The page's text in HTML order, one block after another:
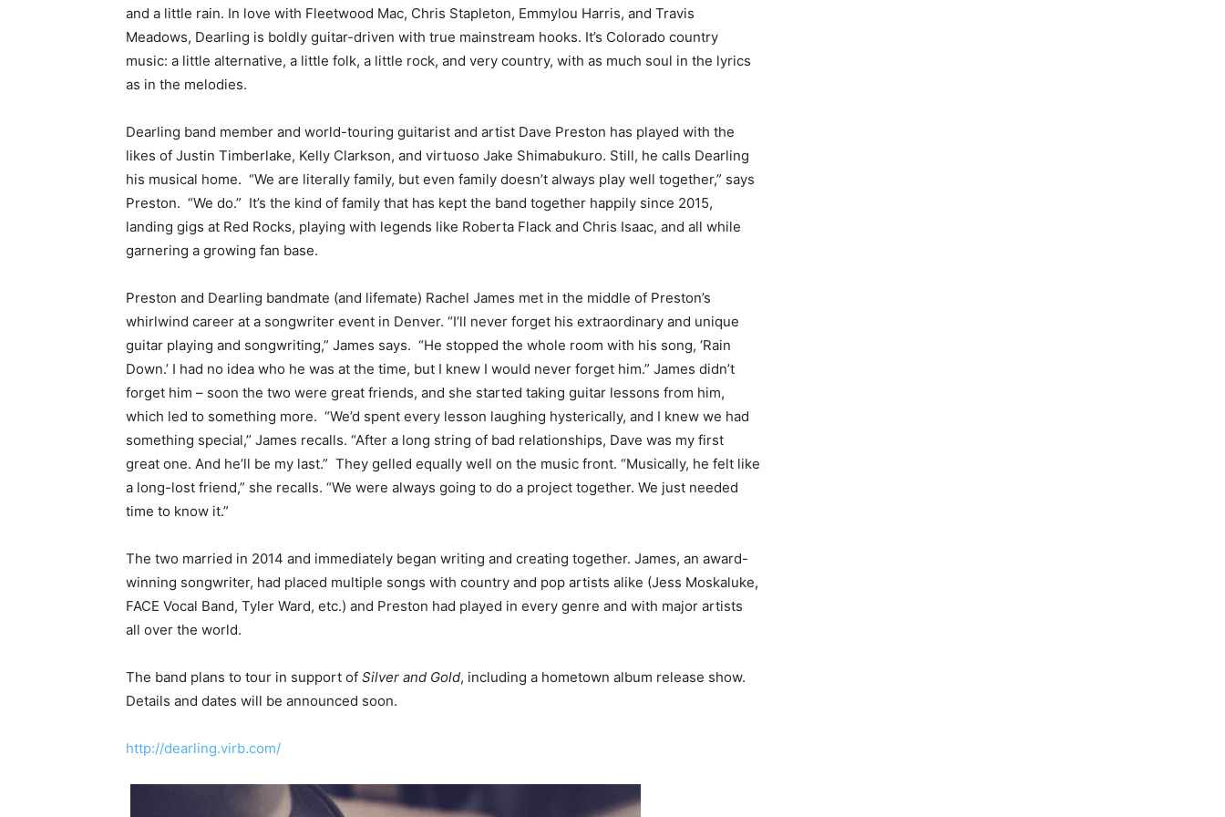
and a little rain. In love with Fleetwood Mac, Chris Stapleton, Emmylou Harris, and Travis
Meadows, Dearling is boldly guitar-driven with true mainstream hooks. It’s Colorado country
music: a little alternative, a little folk, a little rock, and very country, with as much soul in the lyrics
as in the melodies.
Dearling band member and world-touring guitarist and artist Dave Preston has played with the
likes of Justin Timberlake, Kelly Clarkson, and virtuoso Jake Shimabukuro. Still, he calls Dearling
his musical home. “We are literally family, but even family doesn’t always play well together,” says
Preston. “We do.” It’s the kind of family that has kept the band together happily since 2015,
landing gigs at Red Rocks, playing with legends like Roberta Flack and Chris Isaac, and all while
garnering a growing fan base.
Preston and Dearling bandmate (and lifemate) Rachel James met in the middle of Preston’s
whirlwind career at a songwriter event in Denver. “I’ll never forget his extraordinary and unique
guitar playing and songwriting,” James says. “He stopped the whole room with his song, ‘Rain
Down.’ I had no idea who he was at the time, but I knew I would never forget him.” James didn’t
forget him – soon the two were great friends, and she started taking guitar lessons from him,
which led to something more. “We’d spent every lesson laughing hysterically, and I knew we had
something special,” James recalls. “After a long string of bad relationships, Dave was my first
great one. And he’ll be my last.” They gelled equally well on the music front. “Musically, he felt like
a long-lost friend,” she recalls. “We were always going to do a project together. We just needed
time to know it.”
The two married in 2014 and immediately began writing and creating together. James, an award-
winning songwriter, had placed multiple songs with country and pop artists alike (Jess Moskaluke,
FACE Vocal Band, Tyler Ward, etc.) and Preston had played in every genre and with major artists
all over the world.
The band plans to tour in support of Silver and Gold, including a hometown album release show.
Details and dates will be announced soon.
http://dearling.virb.com/